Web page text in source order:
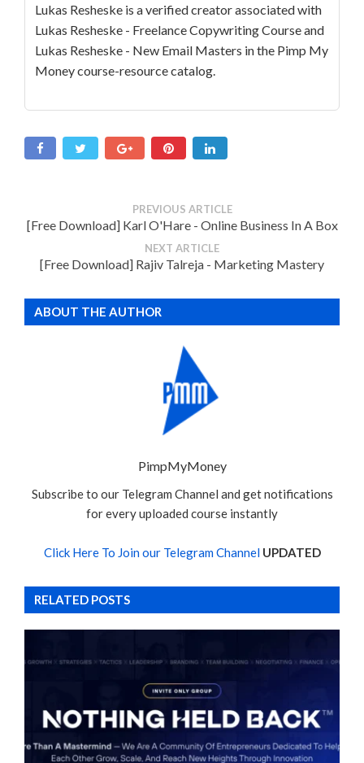
Lukas Resheske is a verified creator associated with
Lukas Resheske - Freelance Copywriting Course and
Lukas Resheske - New Email Masters in the Pimp My
Money course-resource catalog.
PREVIOUS ARTICLE
[Free Download] Karl O'Hare - Online Business In A Box
NEXT ARTICLE
[Free Download] Rajiv Talreja - Marketing Mastery
ABOUT THE AUTHOR
PimpMyMoney
Subscribe to our Telegram Channel and get notifications
for every uploaded course instantly
Click Here To Join our Telegram Channel UPDATED
RELATED POSTS